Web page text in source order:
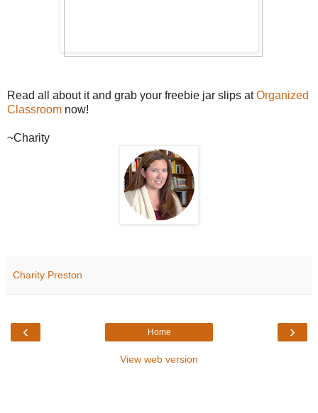
Read all about it and grab your freebie jar slips atOrganized
Classroom now!
~Charity
Charity Preston
‹ ›
Home
View web version